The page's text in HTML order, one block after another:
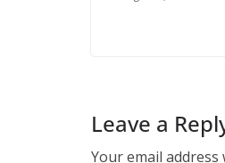
Leave a
Your email